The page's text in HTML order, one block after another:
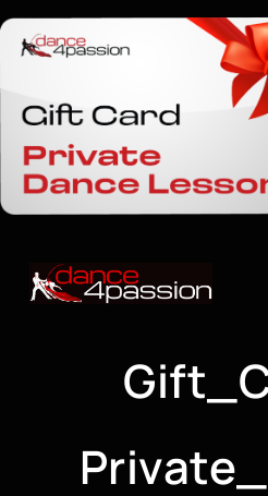
Skip
Dance Classes